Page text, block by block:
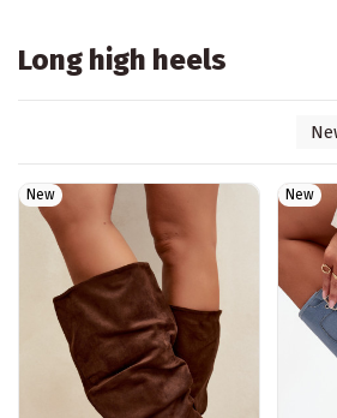
Long high heels
New New